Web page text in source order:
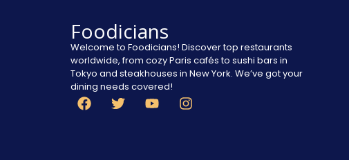
Foodicians
Welcome to Foodicians! Discover top restaurants
worldwide, from cozy Paris cafés to sushi bars in
Tokyo and steakhouses in New York. We’ve got your
dining needs covered!